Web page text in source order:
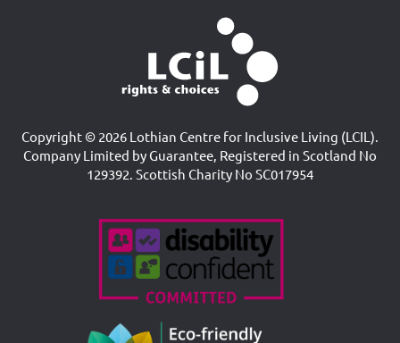
Copyright © 2026 Lothian Centre for Inclusive Living (LCIL).
Company Limited by Guarantee, Registered in Scotland No
129392. Scottish Charity No SC017954
Accreditations